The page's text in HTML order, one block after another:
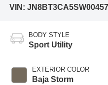
VIN:
BODY STYLE
Sport Utility
EXTERIOR COLOR
Baja Storm